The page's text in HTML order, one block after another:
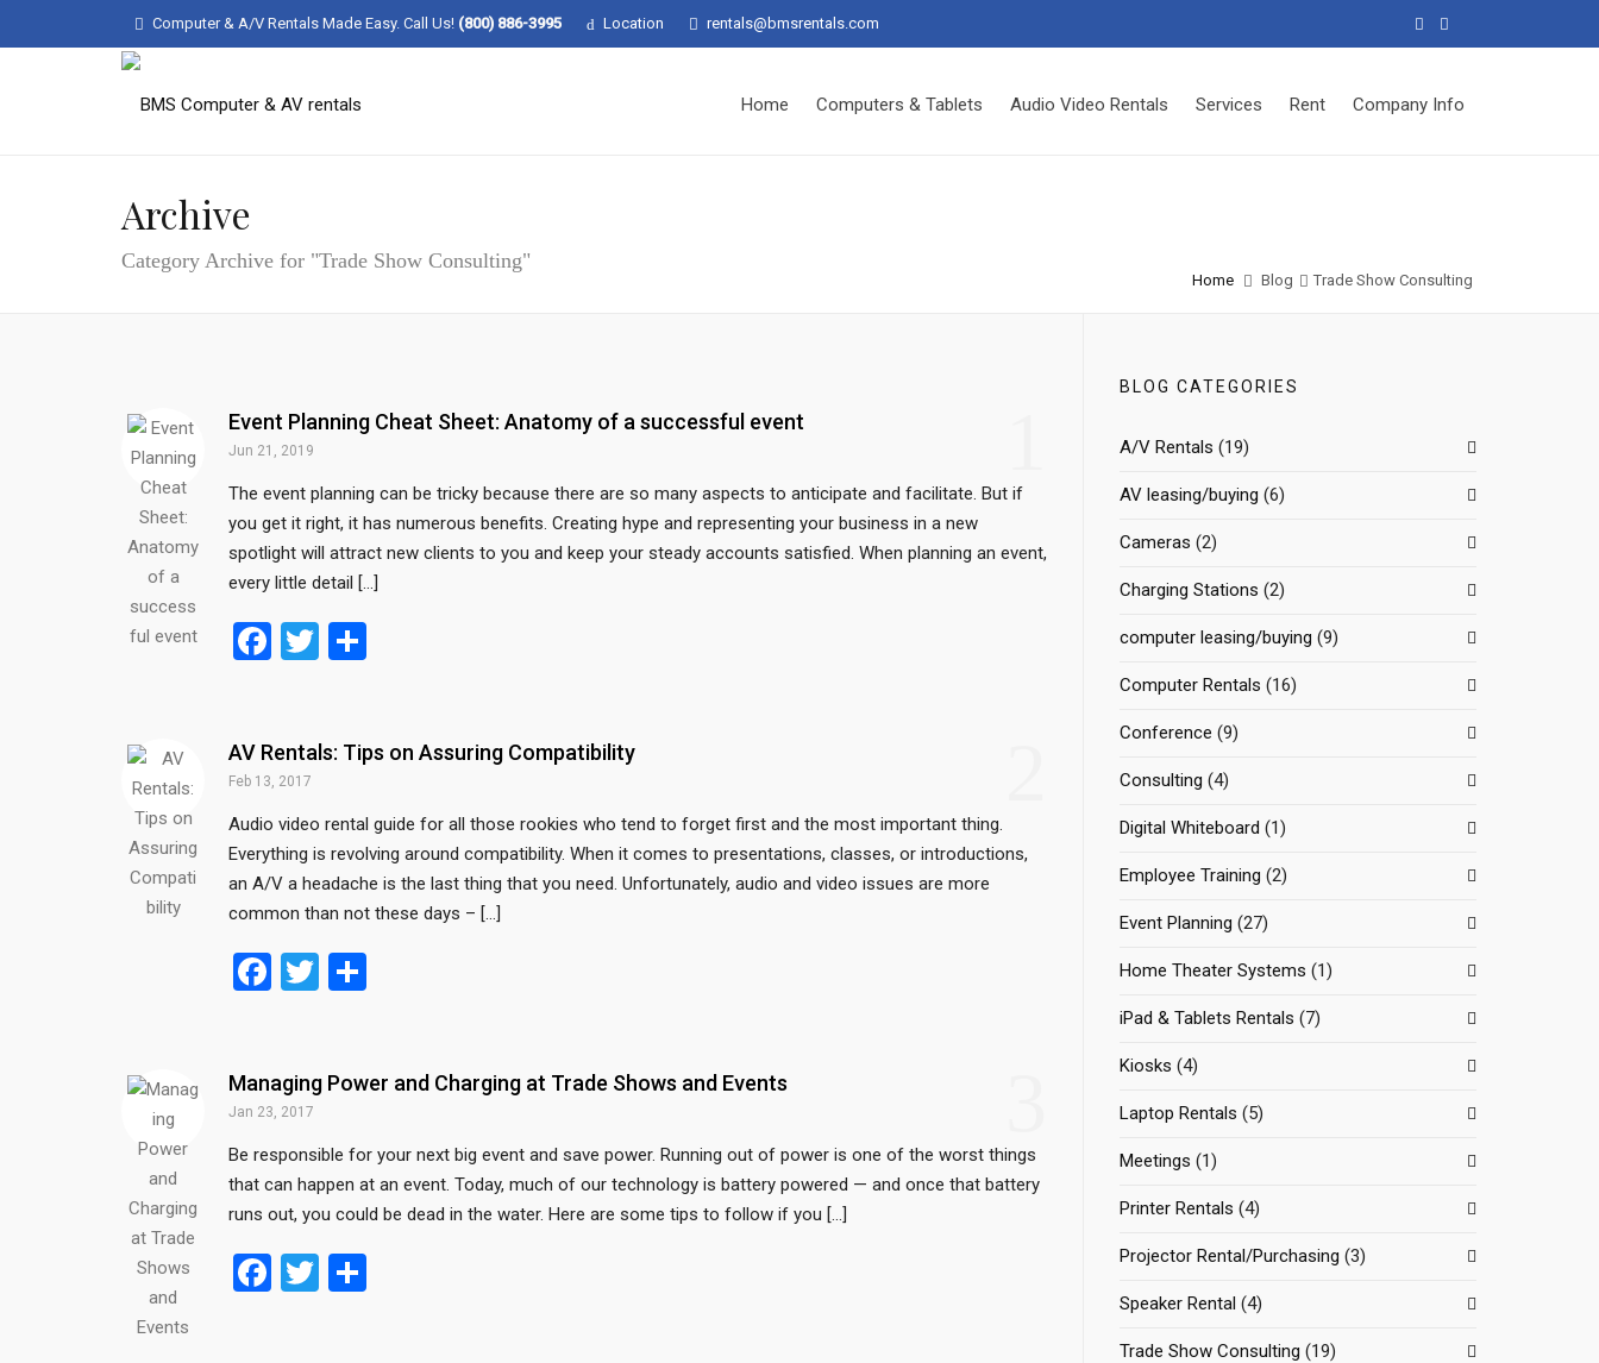
Computer & A/V Rentals Made Easy. Call Us! (800) 886-3995 Location rentals@bmsrentals.com
Home Computers & Tablets Audio Video Rentals Services Rent Company Info
Archive
Category Archive for "Trade Show Consulting"
Home Blog Trade Show Consulting
Event Planning Cheat Sheet: Anatomy of a successful event
Jun 21, 2019
The event planning can be tricky because there are so many aspects to anticipate and facilitate. But if
you get it right, it has numerous benefits. Creating hype and representing your business in a new
spotlight will attract new clients to you and keep your steady accounts satisfied. When planning an event,
every little detail […]
F
b
o
o
k
T
er e
AV Rentals: Tips on Assuring Compatibility
Feb 13, 2017
Audio video rental guide for all those rookies who tend to forget first and the most important thing.
Everything is revolving around compatibility. When it comes to presentations, classes, or introductions,
an A/V a headache is the last thing that you need. Unfortunately, audio and video issues are more
common than not these days – […]
F
b
o
o
k
T
er e
Managing Power and Charging at Trade Shows and Events
Jan 23, 2017
Be responsible for your next big event and save power. Running out of power is one of the worst things
that can happen at an event. Today, much of our technology is battery powered — and once that battery
runs out, you could be dead in the water. Here are some tips to follow if you […]
F
T
BLOG CATEGORIES
A/V Rentals (19)
AV leasing/buying (6)
Cameras (2)
Charging Stations (2)
computer leasing/buying (9)
Computer Rentals (16)
Conference (9)
Consulting (4)
Digital Whiteboard (1)
Employee Training (2)
Event Planning (27)
Home Theater Systems (1)
iPad & Tablets Rentals (7)
Kiosks (4)
Laptop Rentals (5)
Meetings (1)
Printer Rentals (4)
Projector Rental/Purchasing (3)
Speaker Rental (4)
Trade Show Consulting (19)